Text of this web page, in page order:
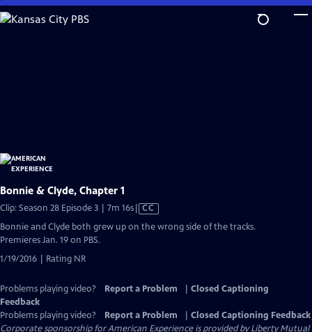
Skip
to
Bonnie & Clyde, Chapter 1
Clip: Season 28 Episode 3 | 7m 16sVideo
has
CC
Bonnie and Clyde both grew up on the wrong side of the tracks.
Premieres Jan. 19 on PBS.
1/19/2016 | Rating NR
Problems playing video? Report a Problem
Closed Captioning
Feedback
Problems playing video?
Report a Problem
Closed Captioning Feedback
Corporate sponsorship for American Experience is provided byLiberty Mutual